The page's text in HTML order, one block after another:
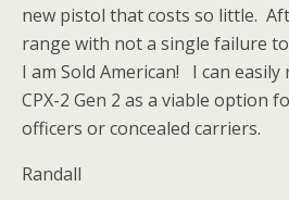
new pistol that costs so little.
range with not a single failure
I am Sold American! I can easily
CPX-2 Gen 2 as a viable option
officers or concealed carriers.
Randall